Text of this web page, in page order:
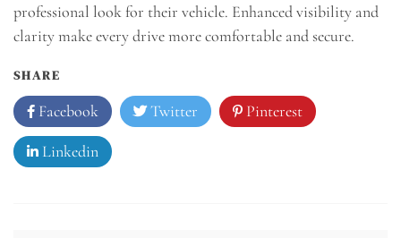
professional look for their vehicle. Enhanced visibility and
clarity make every drive more comfortable and secure.
SHARE
Facebook Twitter Pinterest
Linkedin